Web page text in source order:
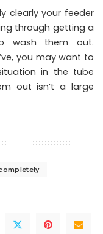
clearly your feeder
through getting a
wash them out.
you may want to
in the tube
out isn’t a large